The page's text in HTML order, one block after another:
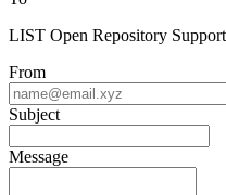
LIST Open Repository Support
From
Subject
Message